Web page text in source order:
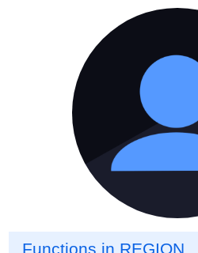
Functions in REGION